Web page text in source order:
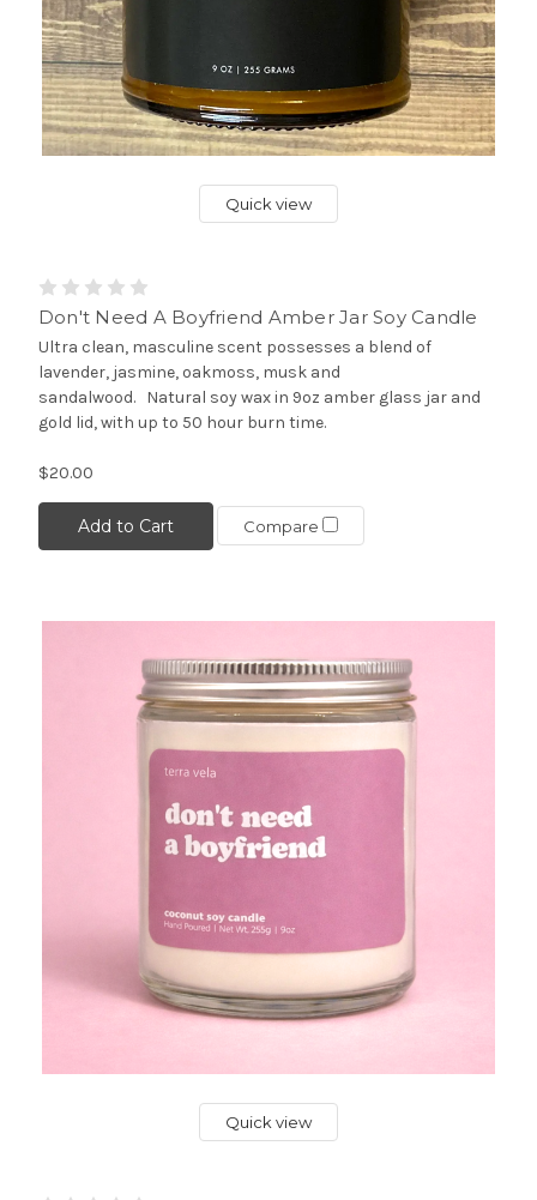
Quick view
Don't Need A Boyfriend Amber Jar Soy Candle
Ultra clean, masculine scent possesses a blend of
lavender, jasmine, oakmoss, musk and
sandalwood. Natural soy wax in 9oz amber glass jar and
gold lid, with up to 50 hour burn time.
$20.00
Add to Cart Compare
Quick view